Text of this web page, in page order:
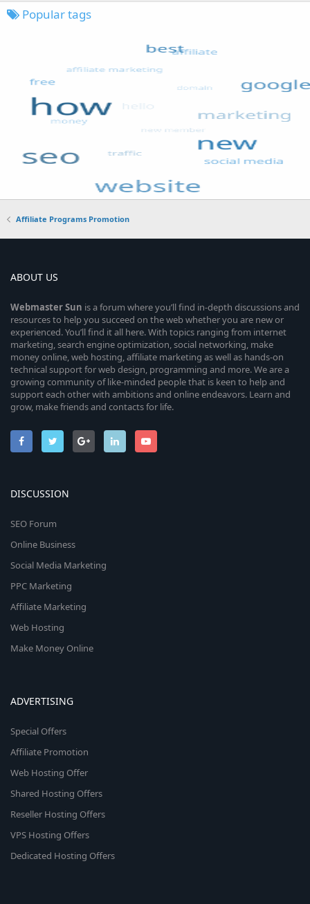
Popular tags
Affiliate Programs Promotion
ABOUT US
WebmasterSun is a forum where you’ll find in-depth discussions and
resources to help you succeed on the web whether you are new or
experienced. You’ll find it all here. With topics ranging from internet
marketing, search engine optimization, social networking, make
money online, web hosting, affiliate marketing as well as hands-on
technical support for web design, programming and more. We are a
growing community of like-minded people that is keen to help and
support each other with ambitions and online endeavors. Learn and
grow, make friends and contacts for life.
DISCUSSION
SEO Forum
Online Business
Social Media Marketing
PPC Marketing
Affiliate Marketing
Web Hosting
Make Money Online
ADVERTISING
Special Offers
Affiliate Promotion
Web Hosting Offer
Shared Hosting Offers
Reseller Hosting Offers
VPS Hosting Offers
Dedicated Hosting Offers